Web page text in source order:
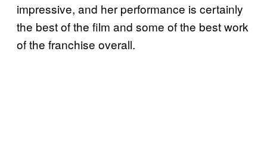
impressive, and her performance is certainly
the best of the film and some of the best work
of the franchise overall.